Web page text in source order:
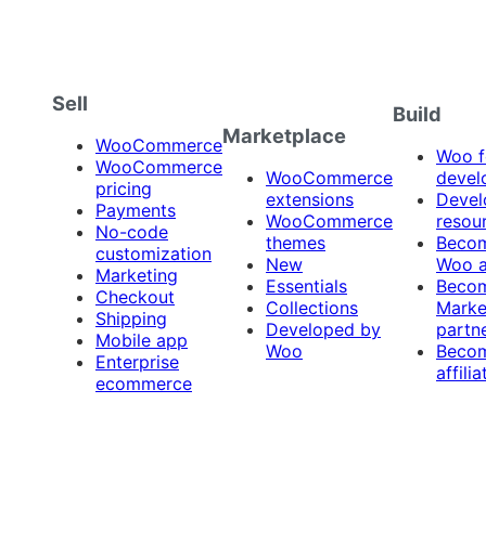
Sell
WooCommerce
WooCommerce
pricing
Payments
No-code
customization
Marketing
Checkout
Shipping
Mobile app
Enterprise
ecommerce
Marketplace
WooCommerce
extensions
WooCommerce
themes
New
Essentials
Collections
Developed by
Woo
Build
Woo
Woo